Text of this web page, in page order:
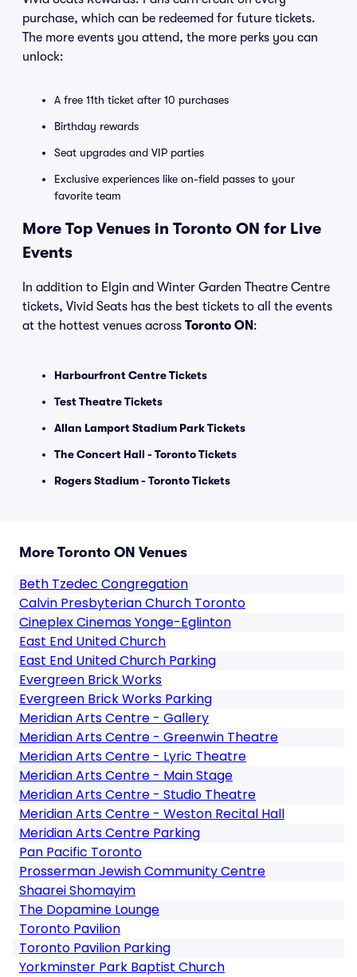
purchase, which can be redeemed for future tickets.
The more events you attend, the more perks you can
unlock:
A free 11th ticket after 10 purchases
Birthday rewards
Seat upgrades and VIP parties
Exclusive experiences like on-field passes to your
favorite team
More Top Venues in Toronto ON for Live
Events
In addition to Elgin and Winter Garden Theatre Centre
tickets, Vivid Seats has the best tickets to all the events
at the hottest venues across Toronto ON :
Harbourfront Centre Tickets
Test Theatre Tickets
Allan Lamport Stadium Park Tickets
The Concert Hall - Toronto Tickets
Rogers Stadium - Toronto Tickets
More Toronto ON Venues
Beth Tzedec Congregation
Calvin Presbyterian Church Toronto
Cineplex Cinemas Yonge-Eglinton
East End United Church
East End United Church Parking
Evergreen Brick Works
Evergreen Brick Works Parking
Meridian Arts Centre - Gallery
Meridian Arts Centre - Greenwin Theatre
Meridian Arts Centre - Lyric Theatre
Meridian Arts Centre - Main Stage
Meridian Arts Centre - Studio Theatre
Meridian Arts Centre - Weston Recital Hall
Meridian Arts Centre Parking
Pan Pacific Toronto
Prosserman Jewish Community Centre
Shaarei Shomayim
The Dopamine Lounge
Toronto Pavilion
Toronto Pavilion Parking
Yorkminster Park Baptist Church